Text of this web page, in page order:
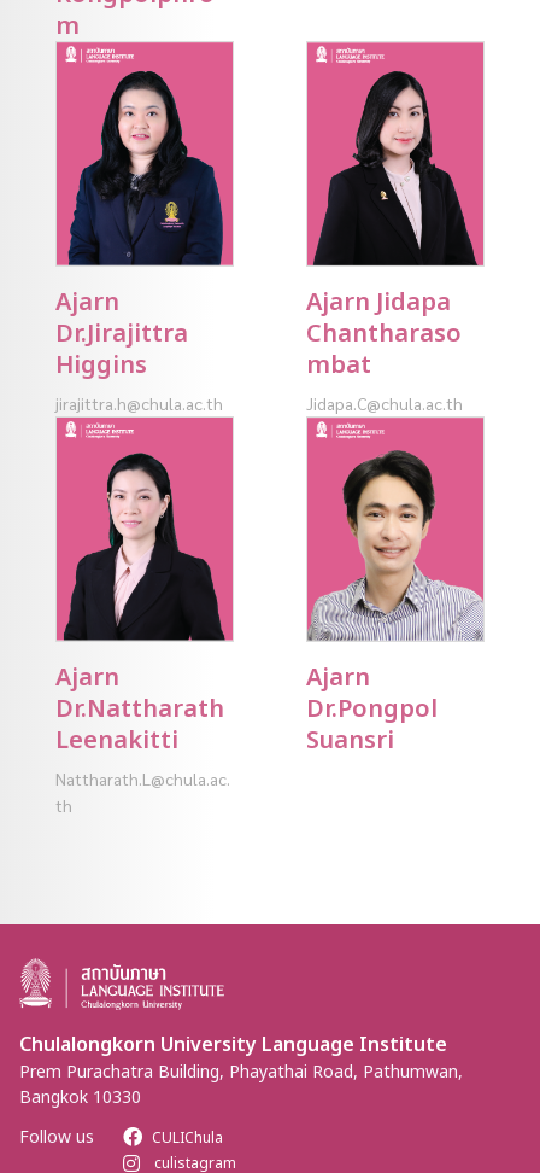
m
Ajarn
Dr.Jirajittra
Higgins
jirajittra.h@chula.ac.th
Ajarn Jidapa
Chantharaso
mbat
Jidapa.C@chula.ac.th
Ajarn
Dr.Nattharath
Leenakitti
Nattharath.L@chula.ac.
th
Ajarn
Dr.Pongpol
Suansri
Chulalongkorn University Language Institute
Prem Purachatra Building, Phayathai Road, Pathumwan,
Bangkok 10330
Follow us
CULIChula
culistagram